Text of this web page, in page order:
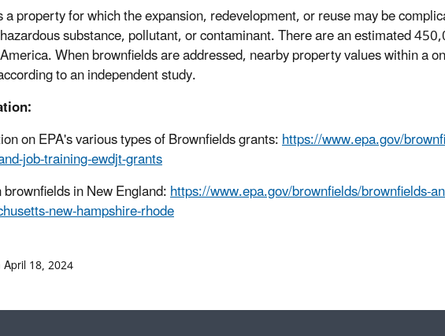
property for which the expansion, redevelopment, or reuse may be
substance, pollutant, or contaminant. There are an estimated
When brownfields are addressed, nearby property values within a
to an independent study.
on EPA's various types of Brownfields grants:https://www.epa.gov/
job-training-ewdjt-grants
in New England:https://www.epa.gov/brownfields/brownfields-
new-hampshire-rhode
18, 2024